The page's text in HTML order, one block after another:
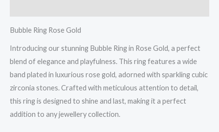
Bubble Ring Rose Gold
Introducing our stunning Bubble Ring in Rose Gold, a perfect
blend of elegance and playfulness. This ring features a wide
band plated in luxurious rose gold, adorned with sparkling cubic
zirconia stones. Crafted with meticulous attention to detail,
this ring is designed to shine and last, making it a perfect
addition to any jewellery collection.